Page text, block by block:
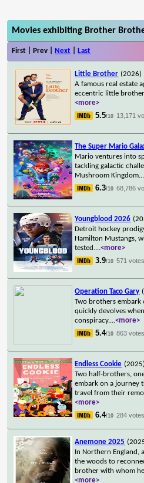
Movies exhibiting Brother
First | Prev | Next Last
Little Brother (2026)
A famous real estate
eccentric little
<more>
5.5/10 13,171
The Super Mario
Mario ventures into
tackling galactic
Mushroom Kingdom.
6.3/10 68,786
Youngblood 2026
Detroit hockey
Hamilton Mustangs,
tested....<more>
3.9/10 571 votes
Operation Taco Gary
Two brothers
quickly devolves
conspiracy....<more>
5.4/10 863 votes
Endless Cookie (2025)
Two half-brothers,
embark on a journey
travel from their
<more>
6.4/10 284 votes
Anemone 2025
In Northern England,
the woods to
brother with whom
<more>